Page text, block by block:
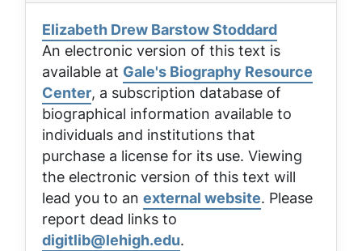
Elizabeth Drew Barstow Stoddard
An electronic version of this text is
available at Gale's Biography Resource
Center, a subscription database of
biographical information available to
individuals and institutions that
purchase a license for its use. Viewing
the electronic version of this text will
lead you to an external website. Please
report dead links to
digitlib@lehigh.edu.